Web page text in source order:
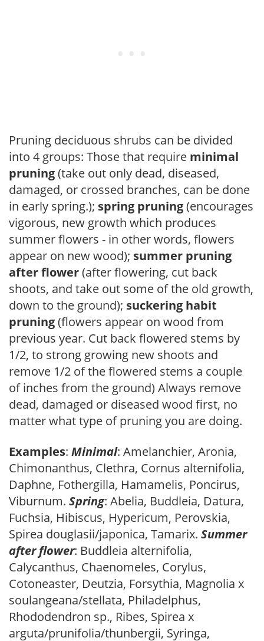
Pruning deciduous shrubs can be divided
into 4 groups: Those that require minimal
pruning(take out only dead, diseased,
damaged, or crossed branches, can be done
in early spring.); spring pruning(encourages
vigorous, new growth which produces
summer flowers - in other words, flowers
appear on new wood); summer pruning
after flower(after flowering, cut back
shoots, and take out some of the old growth,
down to the ground); suckering habit
pruning(flowers appear on wood from
previous year. Cut back flowered stems by
1/2, to strong growing new shoots and
remove 1/2 of the flowered stems a couple
of inches from the ground) Always remove
dead, damaged or diseased wood first, no
matter what type of pruning you are doing.
Examples: Minimal: Amelanchier, Aronia,
Chimonanthus, Clethra, Cornus alternifolia,
Daphne, Fothergilla, Hamamelis, Poncirus,
Viburnum. Spring: Abelia, Buddleia, Datura,
Fuchsia, Hibiscus, Hypericum, Perovskia,
Spirea douglasii/japonica, Tamarix. Summer
after flower: Buddleia alternifolia,
Calycanthus, Chaenomeles, Corylus,
Cotoneaster, Deutzia, Forsythia, Magnolia x
soulangeana/stellata, Philadelphus,
Rhododendron sp., Ribes, Spirea x
arguta/prunifolia/thunbergii, Syringa,